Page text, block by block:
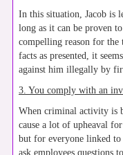
In this situation, Jacob is
long as it can be proven
compelling reason for the
facts as presented, it
against him illegally by
3. You comply with an
When criminal activity is
cause a lot of upheaval
but for everyone linked to
ask employees questions